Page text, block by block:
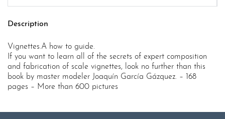
Description
Vignettes.A how to guide.
If you want to learn all of the secrets of expert composition
and fabrication of scale vignettes, look no further than this
book by master modeler Joaquín García Gázquez. – 168
pages – More than 600 pictures